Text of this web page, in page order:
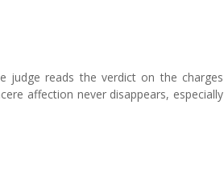
judge reads the verdict on the charges
affection never disappears, especially